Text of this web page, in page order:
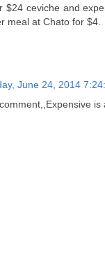
$24 ceviche and
meal at Chato for $4.
June 24, 2014
is